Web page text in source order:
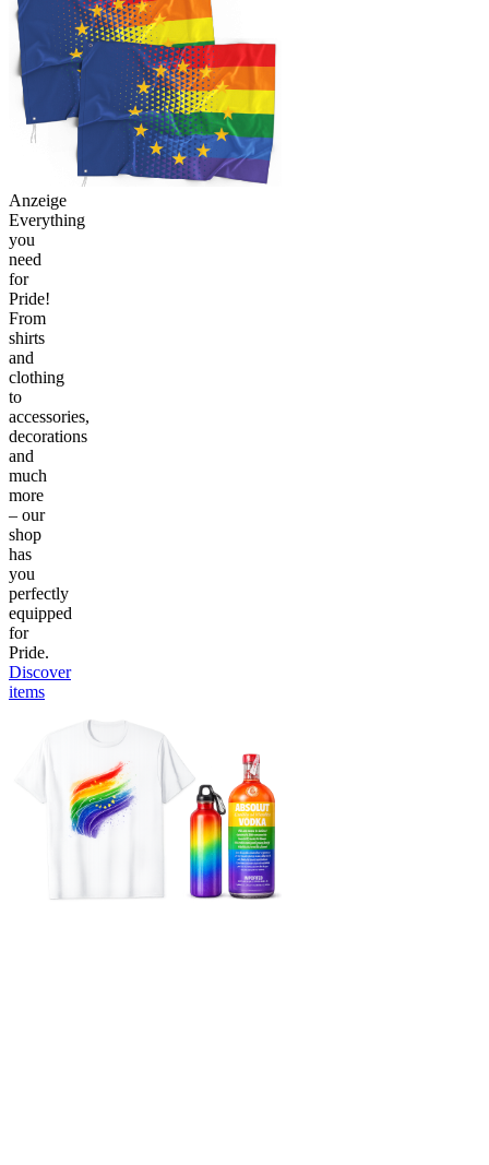
Anzeige
Everything
you
need
for
Pride!
From
shirts
and
clothing
to
accessories,
decorations
and
much
more
– our
shop
has
you
perfectly
equipped
for
Pride.
Discover
items